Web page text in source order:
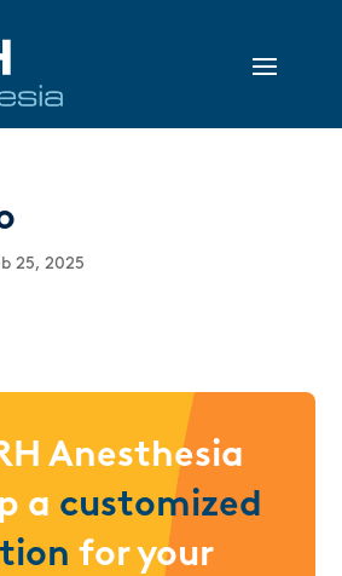
25, 2025
Anesthesia
a customized
for your